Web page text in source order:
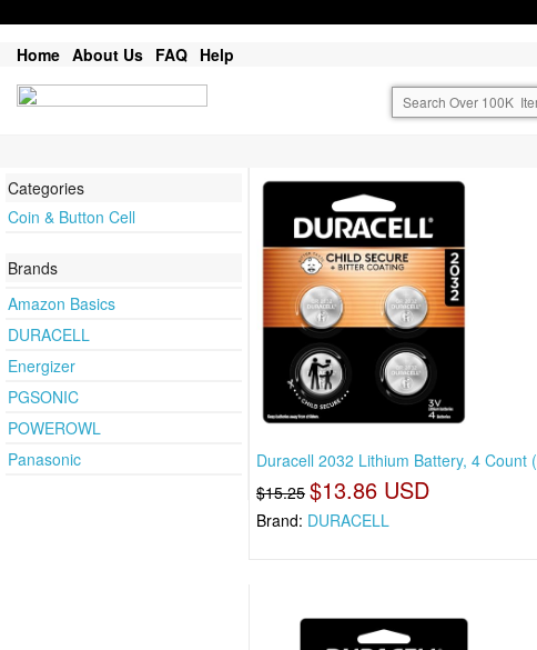
Home About Us FAQ Help
Categories
Coin & Button Cell
Brands
Amazon Basics
DURACELL
Energizer
PGSONIC
POWEROWL
Panasonic
Duracell 2032 Lithium Battery, 4 Count (
$15.25 $13.86 USD
Brand: DURACELL